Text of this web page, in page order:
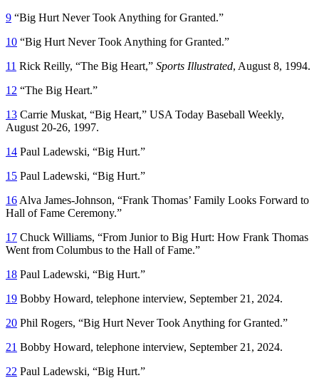
9 “Big Hurt Never Took Anything for Granted.”
10 “Big Hurt Never Took Anything for Granted.”
11 Rick Reilly, “The Big Heart,” Sports Illustrated, August 8, 1994.
12 “The Big Heart.”
13 Carrie Muskat, “Big Heart,” USA Today Baseball Weekly,
August 20-26, 1997.
14 Paul Ladewski, “Big Hurt.”
15 Paul Ladewski, “Big Hurt.”
16 Alva James-Johnson, “Frank Thomas’ Family Looks Forward to
Hall of Fame Ceremony.”
17 Chuck Williams, “From Junior to Big Hurt: How Frank Thomas
Went from Columbus to the Hall of Fame.”
18 Paul Ladewski, “Big Hurt.”
19 Bobby Howard, telephone interview, September 21, 2024.
20 Phil Rogers, “Big Hurt Never Took Anything for Granted.”
21 Bobby Howard, telephone interview, September 21, 2024.
22 Paul Ladewski, “Big Hurt.”